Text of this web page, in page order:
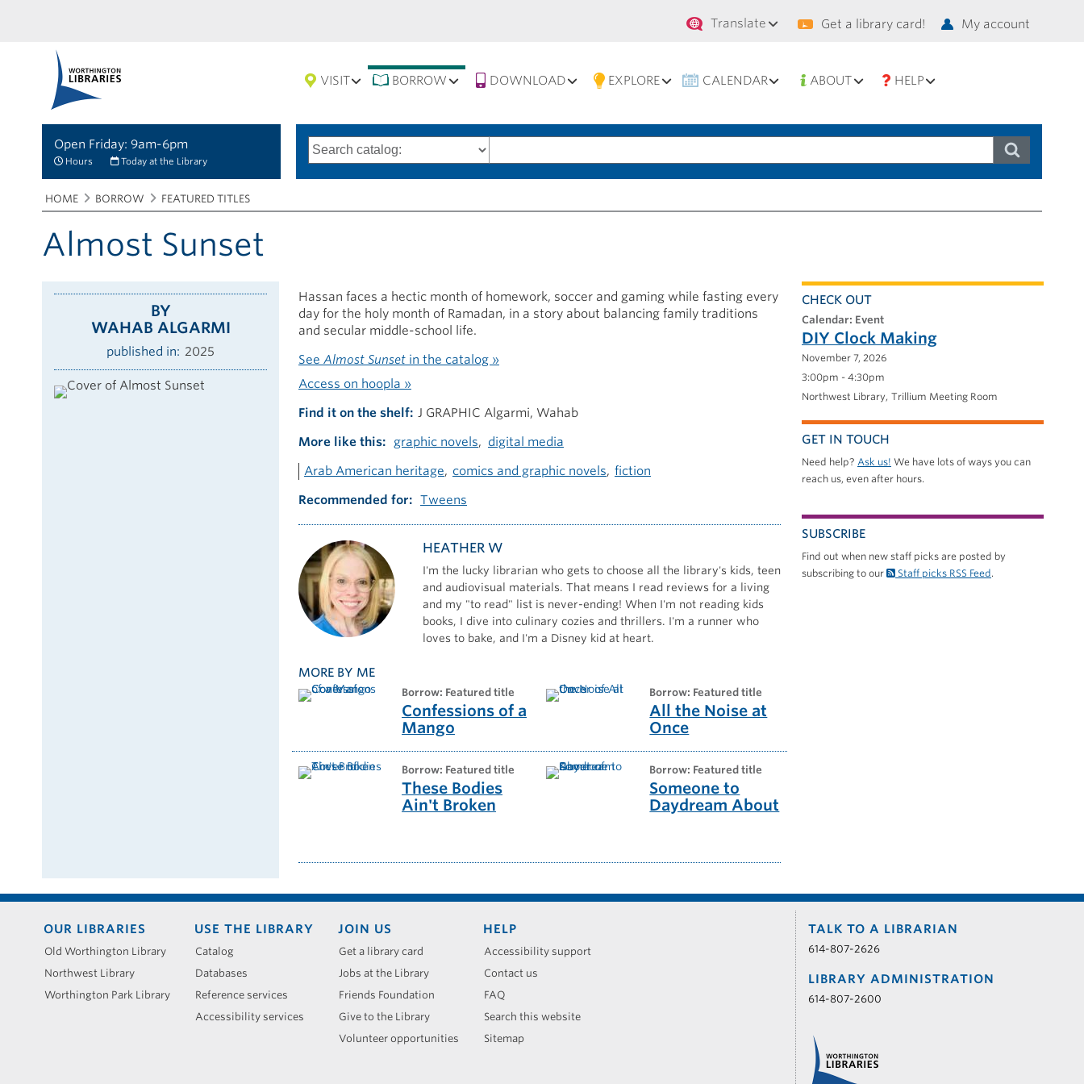
Secondary
navigation
Translate Get a library card! My account
VISIT BORROW DOWNLOAD EXPLORE CALENDAR ABOUT HELP
Open Friday: 9am-6pm
Hours Today at the Library
Search
options
Type
of
search
words
Breadcrumbs
You
are
here:
HOME BORROW FEATURED TITLES
Almost Sunset
BY
WAHAB ALGARMI
published in 2025
Hassan faces a hectic month of homework, soccer and gaming while fasting every
day for the holy month of Ramadan, in a story about balancing family traditions
and secular middle-school life.
See Almost Sunsetin the catalog »
Access on hoopla »
Find it on the shelf J GRAPHIC Algarmi, Wahab
More like this
graphic novels
digital media
Arab American heritage
comics and graphic novels
fiction
Recommended for
Tweens
HEATHER W
I'm the lucky librarian who gets to choose all the library's kids, teen
and audiovisual materials. That means I read reviews for a living
and my "to read" list is never-ending! When I'm not reading kids
books, I dive into culinary cozies and thrillers. I'm a runner who
loves to bake, and I'm a Disney kid at heart.
MORE BY ME
borrow: Featured title
Confessions of a
Mango
borrow: Featured title
All the Noise at
Once
borrow: Featured title
These Bodies
Ain't Broken
borrow: Featured title
Someone to
Daydream About
CHECK OUT
calendar: Event
DIY Clock Making
November 7, 2026
3:00pm - 4:30pm
Northwest Library Trillium Meeting Room
GET IN TOUCH
Need help? Ask us! We have lots of ways you can
reach us, even after hours.
SUBSCRIBE
Find out when new staff picks are posted by
subscribing to our
Staff picks RSS Feed.
Footer
menu
OUR LIBRARIES
Old Worthington Library
Northwest Library
Worthington Park Library
USE THE LIBRARY
Catalog
Databases
Reference services
Accessibility services
JOIN US
Get a library card
Jobs at the Library
Friends Foundation
Give to the Library
Volunteer opportunities
HELP
Accessibility support
Contact us
FAQ
Search this website
Sitemap
TALK TO A LIBRARIAN
614-807-2626
LIBRARY ADMINISTRATION
614-807-2600